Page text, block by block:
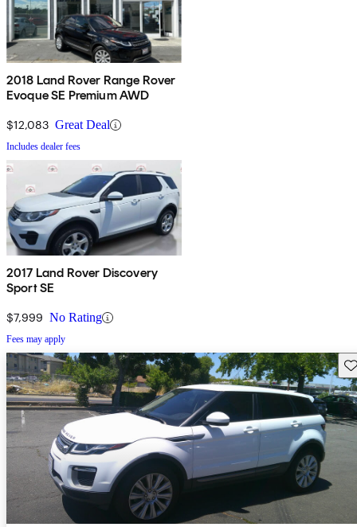
2018 Land Rover Range Rover
Evoque SE Premium AWD
$12,083 Great Deal
Includes dealer fees
2017 Land Rover Discovery
Sport SE
$7,999 No Rating
Fees may apply